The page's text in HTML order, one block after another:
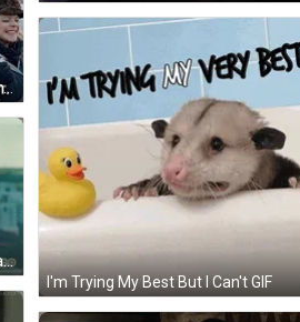
Overwhelmed Girl Keep Saying I Can't GIF
I'm Trying My Best But I Can't GIF
Jemima Kirke Exhausted I Can't Reaction GIF